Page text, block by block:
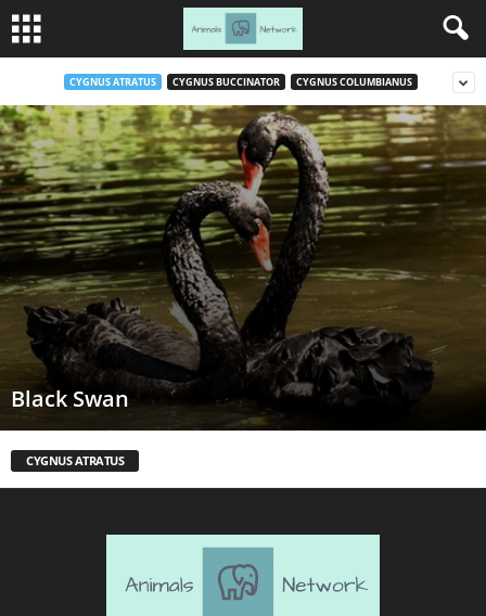
CYGNUS ATRATUS CYGNUS BUCCINATOR CYGNUS COLUMBIANUS
Black Swan
CYGNUS ATRATUS